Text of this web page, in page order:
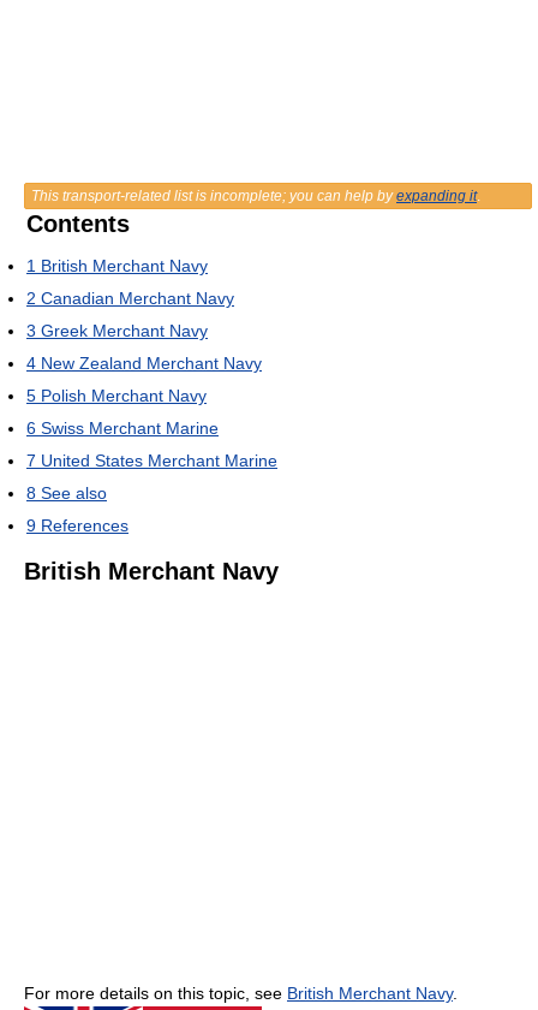
This transport-related list is incomplete; you can help byexpanding it.
Contents
1 British Merchant Navy
2 Canadian Merchant Navy
3 Greek Merchant Navy
4 New Zealand Merchant Navy
5 Polish Merchant Navy
6 Swiss Merchant Marine
7 United States Merchant Marine
8 See also
9 References
British Merchant Navy
For more details on this topic, see British Merchant Navy.